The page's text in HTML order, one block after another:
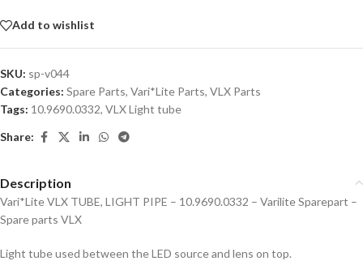
Add to wishlist
SKU: sp-v044
Categories: Spare Parts, Vari*Lite Parts, VLX Parts
Tags: 10.9690.0332, VLX Light tube
Share:
Description
Vari*Lite VLX TUBE, LIGHT PIPE – 10.9690.0332 – Varilite Sparepart –
Spare parts VLX
Light tube used between the LED source and lens on top.